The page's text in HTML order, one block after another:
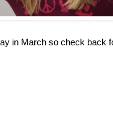
in March so check back